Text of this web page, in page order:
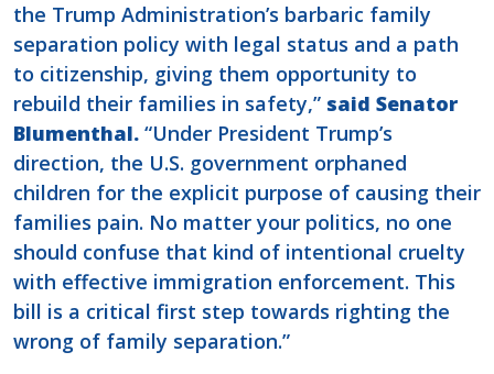
the Trump Administration’s barbaric family
separation policy with legal status and a path
to citizenship, giving them opportunity to
rebuild their families in safety,” said Senator
Blumenthal. “Under President Trump’s
direction, the U.S. government orphaned
children for the explicit purpose of causing their
families pain. No matter your politics, no one
should confuse that kind of intentional cruelty
with effective immigration enforcement. This
bill is a critical first step towards righting the
wrong of family separation.”